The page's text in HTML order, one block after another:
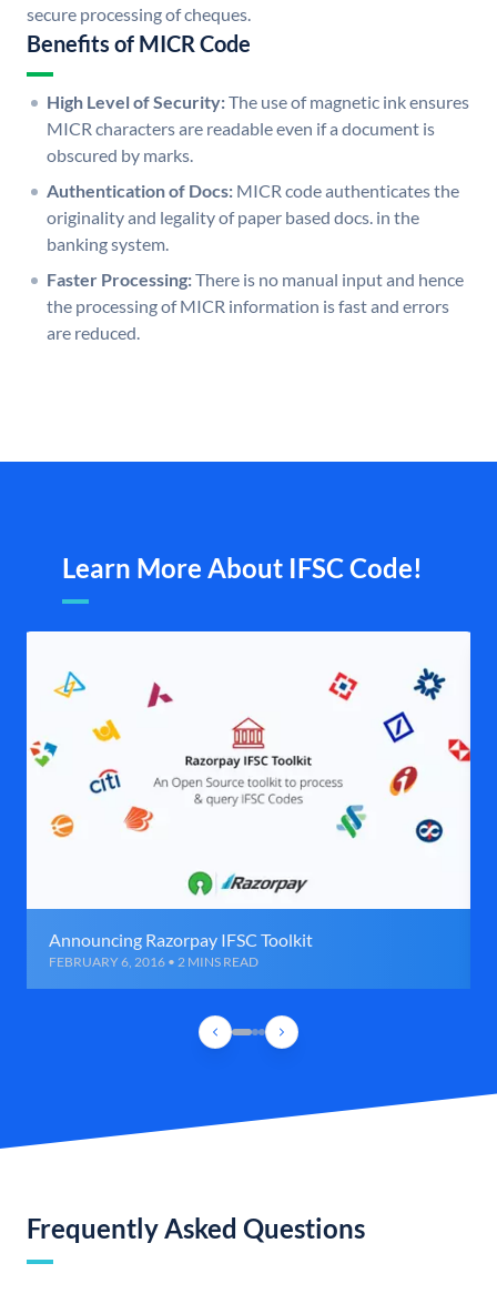
secure processing of cheques.
Benefits of MICR Code
High Level of Security:The use of magnetic ink ensures
MICR characters are readable even if a document is
obscured by marks.
Authentication of Docs: MICR code authenticates the
originality and legality of paper based docs. in the
banking system.
Faster Processing:There is no manual input and hence
the processing of MICR information is fast and errors
are reduced.
Learn More About IFSC Code!
Announcing Razorpay IFSC Toolkit
FEBRUARY 6, 2016 • 2 MINS READ
Frequently Asked Questions